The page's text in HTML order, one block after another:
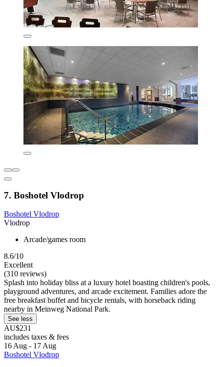
7. Boshotel Vlodrop
Boshotel Vlodrop
Vlodrop
Arcade/games room
8.6/10
Excellent
(310 reviews)
Splash into holiday bliss at a luxury hotel boasting children's pools,
playground adventures, and arcade excitement. Families adore the
free breakfast buffet and bicycle rentals, with horseback riding
nearby in Meinweg National Park.
See less
AU$231
includes taxes & fees
16 Aug - 17 Aug
Boshotel Vlodrop